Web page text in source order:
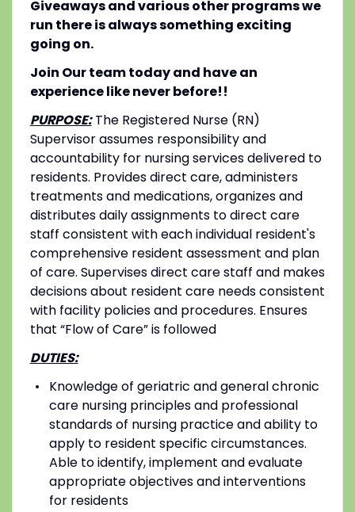
Giveaways and various other programs we
run there is always something exciting
going on.
Join Our team today and have an
experience like never before!!
PURPOSE:The Registered Nurse (RN)
Supervisor assumes responsibility and
accountability for nursing services delivered to
residents. Provides direct care, administers
treatments and medications, organizes and
distributes daily assignments to direct care
staff consistent with each individual resident's
comprehensive resident assessment and plan
of care. Supervises direct care staff and makes
decisions about resident care needs consistent
with facility policies and procedures. Ensures
that “Flow of Care” is followed
DUTIES:
Knowledge of geriatric and general chronic
care nursing principles and professional
standards of nursing practice and ability to
apply to resident specific circumstances.
Able to identify, implement and evaluate
appropriate objectives and interventions
for residents